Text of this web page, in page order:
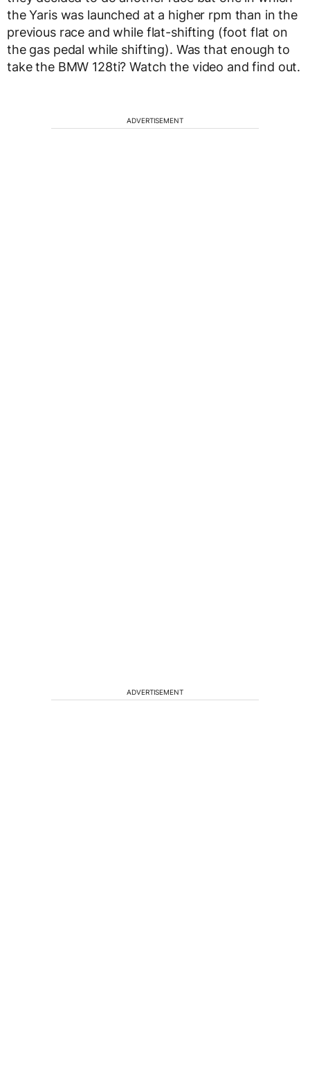
the Yaris was launched at a higher rpm than in the
previous race and while flat-shifting (foot flat on
the gas pedal while shifting). Was that enough to
take the BMW 128ti? Watch the video and find out.
ADVERTISEMENT
ADVERTISEMENT